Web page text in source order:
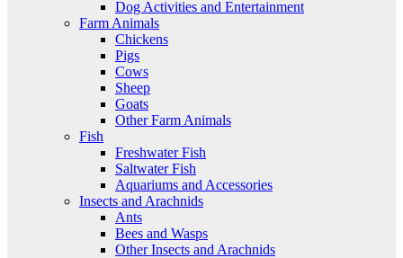
Dog Activities and Entertainment
Farm Animals
Chickens
Pigs
Cows
Sheep
Goats
Other Farm Animals
Fish
Freshwater Fish
Saltwater Fish
Aquariums and Accessories
Insects and Arachnids
Ants
Bees and Wasps
Other Insects and Arachnids